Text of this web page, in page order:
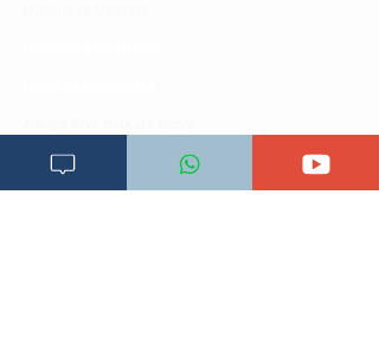
Kuhusu ULY CLINIC